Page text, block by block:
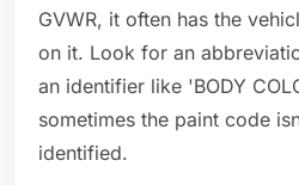
GVWR, it often has the
on it. Look for an
an identifier like 'BODY
sometimes the paint code
identified.